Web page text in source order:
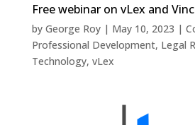
Free webinar on vLex and
by George Roy| May 10, 2023 |
Professional Development, Legal
Technology, vLex